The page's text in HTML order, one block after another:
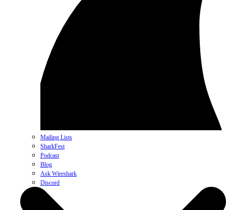
Mailing Lists
SharkFest
Podcast
Blog
Ask Wireshark
Discord